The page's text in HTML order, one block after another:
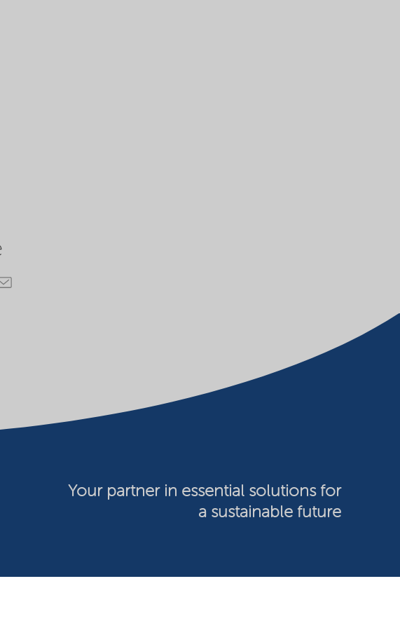
Your partner in essential solutions for
a sustainable future